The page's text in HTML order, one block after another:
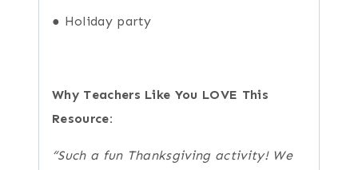
● Holiday party
Why Teachers Like You LOVE This
Resource:
“Such a fun Thanksgiving activity! We